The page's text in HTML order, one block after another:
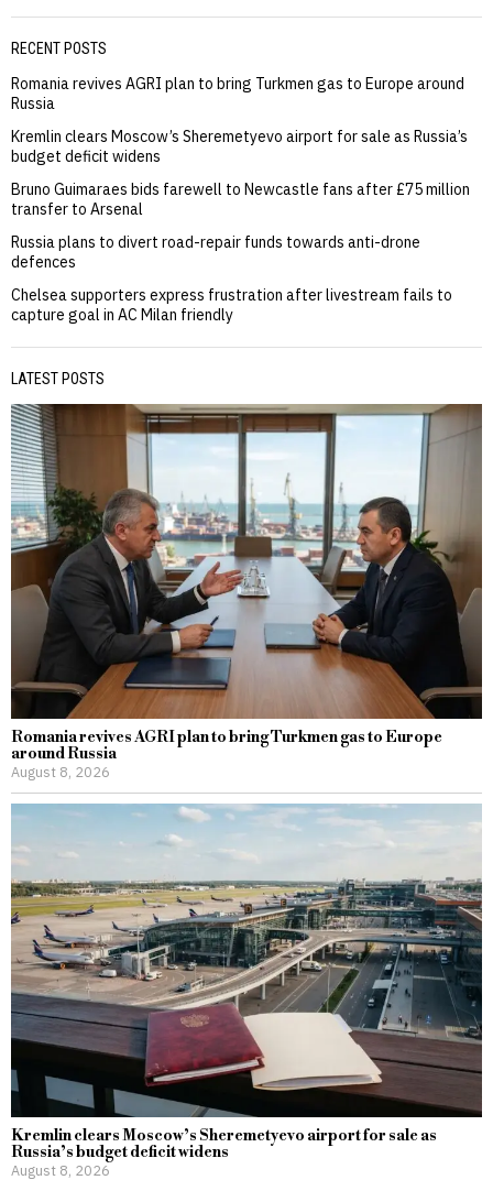
RECENT POSTS
Romania revives AGRI plan to bring Turkmen gas to Europe around
Russia
Kremlin clears Moscow’s Sheremetyevo airport for sale as Russia’s
budget deficit widens
Bruno Guimaraes bids farewell to Newcastle fans after £75 million
transfer to Arsenal
Russia plans to divert road-repair funds towards anti-drone
defences
Chelsea supporters express frustration after livestream fails to
capture goal in AC Milan friendly
LATEST POSTS
Romania revives AGRI plan to bring Turkmen gas to Europe
around Russia
August 8, 2026
Kremlin clears Moscow’s Sheremetyevo airport for sale as
Russia’s budget deficit widens
August 8, 2026